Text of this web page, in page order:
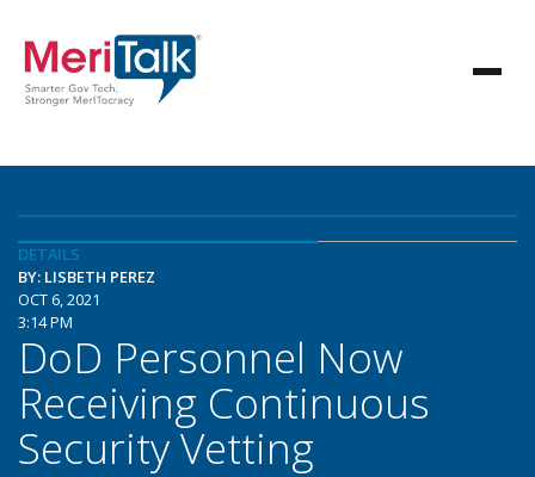
DETAILS
BY: LISBETH PEREZ
OCT 6, 2021
3:14 PM
DoD Personnel Now
Receiving Continuous
Security Vetting